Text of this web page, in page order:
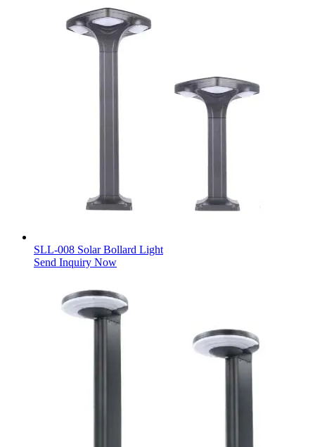
SLL-008 Solar Bollard Light
Send Inquiry Now